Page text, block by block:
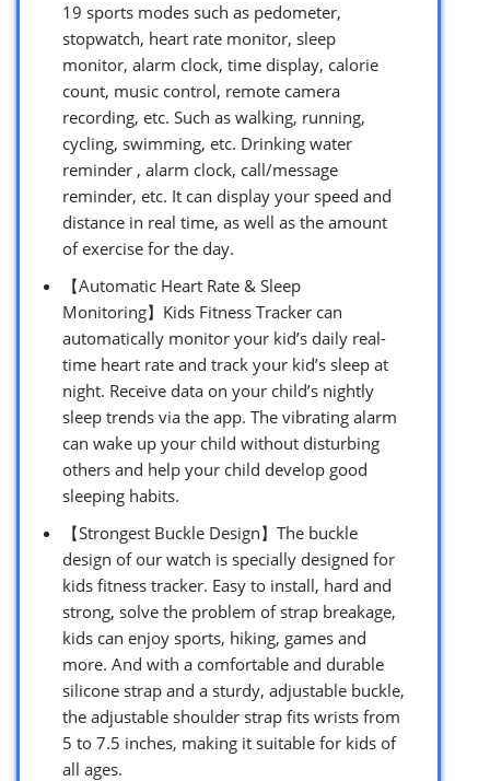
19 sports modes such as pedometer,
stopwatch, heart rate monitor, sleep
monitor, alarm clock, time display, calorie
count, music control, remote camera
recording, etc. Such as walking, running,
cycling, swimming, etc. Drinking water
reminder , alarm clock, call/message
reminder, etc. It can display your speed and
distance in real time, as well as the amount
of exercise for the day.
【Automatic Heart Rate & Sleep
Monitoring】Kids Fitness Tracker can
automatically monitor your kid’s daily real-
time heart rate and track your kid’s sleep at
night. Receive data on your child’s nightly
sleep trends via the app. The vibrating alarm
can wake up your child without disturbing
others and help your child develop good
sleeping habits.
【Strongest Buckle Design】The buckle
design of our watch is specially designed for
kids fitness tracker. Easy to install, hard and
strong, solve the problem of strap breakage,
kids can enjoy sports, hiking, games and
more. And with a comfortable and durable
silicone strap and a sturdy, adjustable buckle,
the adjustable shoulder strap fits wrists from
5 to 7.5 inches, making it suitable for kids of
all ages.